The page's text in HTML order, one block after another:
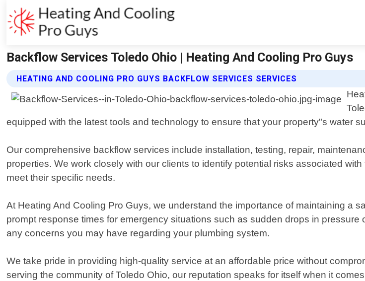
Backflow Services Toledo Ohio | Heating And Cooling Pro Guys
HEATING AND COOLING PRO GUYS BACKFLOW SERVICES SERVICES
equipped with the latest tools and technology to ensure that your property"s water
Our comprehensive backflow services include installation, testing, repair,
properties. We work closely with our clients to identify potential risks associated
meet their specific needs.
At Heating And Cooling Pro Guys, we understand the importance of maintaining a
prompt response times for emergency situations such as sudden drops in
any concerns you may have regarding your plumbing system.
We take pride in providing high-quality service at an affordable price without
serving the community of Toledo Ohio, our reputation speaks for itself when it